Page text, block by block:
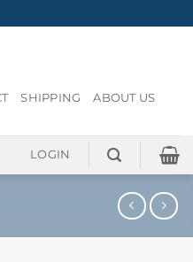
SHIPPING ABOUT US
LOGIN